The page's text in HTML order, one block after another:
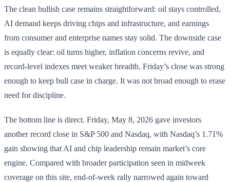
The clean bullish case remains straightforward: oil stays controlled,
AI demand keeps driving chips and infrastructure, and earnings
from consumer and enterprise names stay solid. The downside case
is equally clear: oil turns higher, inflation concerns revive, and
record-level indexes meet weaker breadth. Friday’s close was strong
enough to keep bull case in charge. It was not broad enough to erase
need for discipline.
The bottom line is direct. Friday, May 8, 2026 gave investors
another record close in S&P 500 and Nasdaq, with Nasdaq’s 1.71%
gain showing that AI and chip leadership remain market’s core
engine. Compared with broader participation seen in midweek
coverage on this site, end-of-week rally narrowed again toward